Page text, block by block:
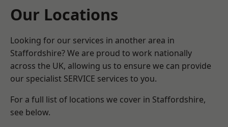
Our Locations
Looking for our services in another area in
Staffordshire? We are proud to work nationally
across the UK, allowing us to ensure we can provide
our specialist SERVICE services to you.
For a full list of locations we cover in Staffordshire,
see below.